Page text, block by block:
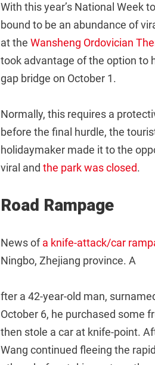
With this year’s National Week
bound to be an abundance of
at the Wansheng Ordovician
took advantage of the option to
gap bridge on October 1.
Normally, this requires a
before the final hurdle, the
holidaymaker made it to the
viral and the park was closed.
Road Rampage
News ofa knife-attack/car
Ningbo, Zhejiang province. A
fter a 42-year-old man,
October 6, he purchased some
then stole a car at knife-point.
Wang continued fleeing the